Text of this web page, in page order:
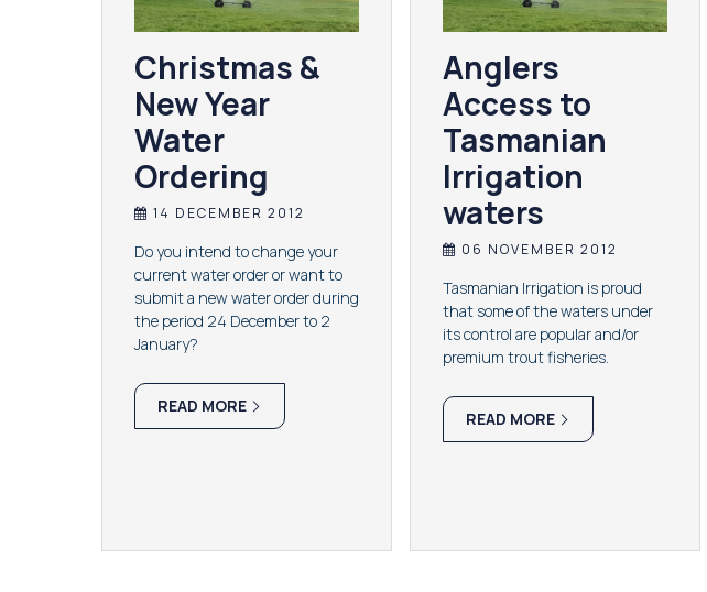
Christmas &
New Year
Water
Ordering
14 DECEMBER 2012
Do you intend to change your
current water order or want to
submit a new water order during
the period 24 December to 2
January?
READ MORE
Anglers
Access to
Tasmanian
Irrigation
waters
06 NOVEMBER 2012
Tasmanian Irrigation is proud
that some of the waters under
its control are popular and/or
premium trout fisheries.
READ MORE